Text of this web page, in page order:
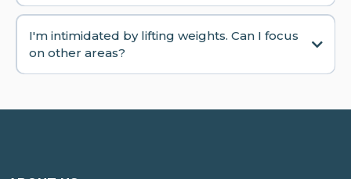
I'm intimidated by lifting weights. Can I focus
on other areas?